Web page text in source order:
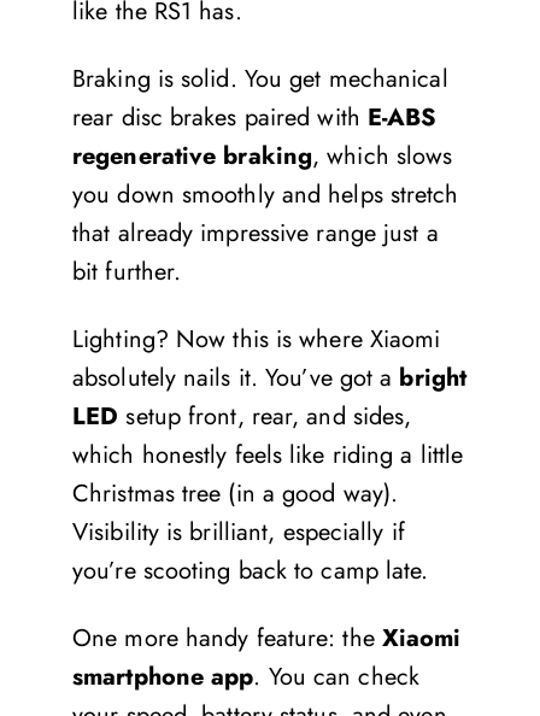
like the RS1 has.
Braking is solid. You get mechanical
rear disc brakes paired with E-ABS
regenerative braking, which slows
you down smoothly and helps stretch
that already impressive range just a
bit further.
Lighting? Now this is where Xiaomi
absolutely nails it. You’ve got a bright
LED setup front, rear, and sides,
which honestly feels like riding a little
Christmas tree (in a good way).
Visibility is brilliant, especially if
you’re scooting back to camp late.
One more handy feature: the Xiaomi
smartphone app. You can check